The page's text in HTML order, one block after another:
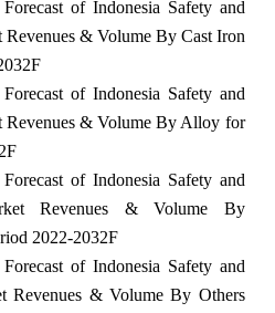
of Indonesia Safety and
& Volume By Cast Iron
of Indonesia Safety and
Revenues & Volume By Alloy for
of Indonesia Safety and
Revenues & Volume By
2022-2032F
of Indonesia Safety and
Revenues & Volume By Others